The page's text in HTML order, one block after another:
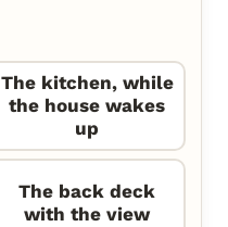
The kitchen, while
the house wakes
up
The back deck
with the view